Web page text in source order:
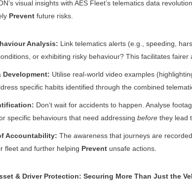
visual insights with AES Fleet’s telematics data
Preventfuture risks.
Analysis: Link telematics alerts (e.g., speeding,
or exhibiting risky behaviour? This facilitates
Development: Utilise real-world video examples
specific habits identified through the combined
Don’t wait for accidents to happen. Analyse
specific behaviours that need addressing beforethey lead
Accountability: The awareness that journeys are
fleet and further helping Preventunsafe actions.
& Driver Protection: Securing More Than Just the